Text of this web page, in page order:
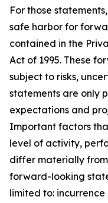
For those
safe harbor for
contained in the
Act of 1995. These
subject to risks,
statements are only
expectations and
Important factors
level of activity,
differ materially
forward-looking
limited to: incurrence